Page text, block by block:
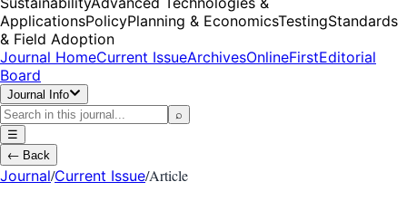
ApplicationsPolicyPlanning & EconomicsTestingStandards
& Field Adoption
Journal HomeCurrent IssueArchivesOnlineFirstEditorial
Board
Journal Info
⌕
☰
← Back
Journal/Current Issue/Article